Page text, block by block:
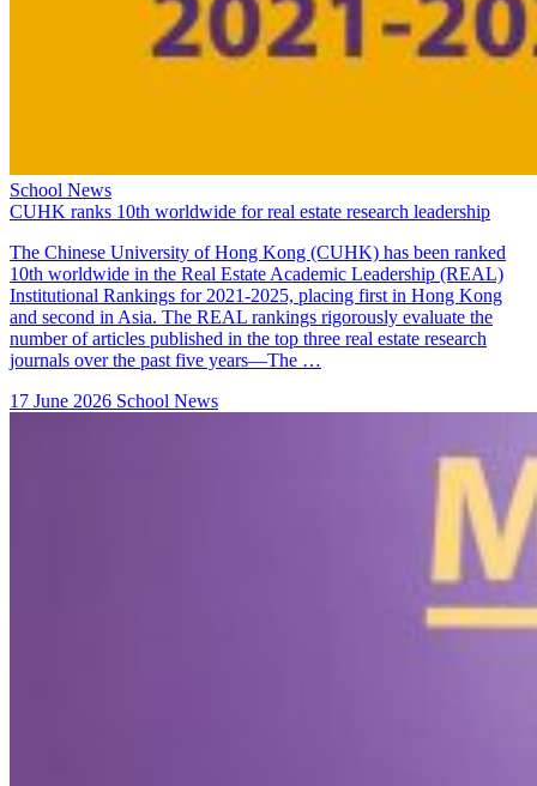
School News
CUHK ranks 10th worldwide for real estate research leadership
The Chinese University of Hong Kong (CUHK) has been ranked
10th worldwide in the Real Estate Academic Leadership (REAL)
Institutional Rankings for 2021-2025, placing first in Hong Kong
and second in Asia. The REAL rankings rigorously evaluate the
number of articles published in the top three real estate research
journals over the past five years—The …
17 June 2026 School News